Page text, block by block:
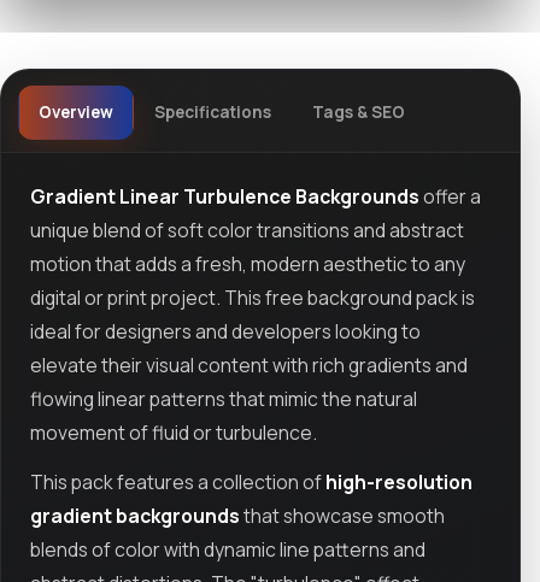
Overview Specifications Tags & SEO
Gradient Linear Turbulence Backgroundsoffer a
unique blend of soft color transitions and abstract
motion that adds a fresh, modern aesthetic to any
digital or print project. This free background pack is
ideal for designers and developers looking to
elevate their visual content with rich gradients and
flowing linear patterns that mimic the natural
movement of fluid or turbulence.
This pack features a collection ofhigh-resolution
gradient backgroundsthat showcase smooth
blends of color with dynamic line patterns and